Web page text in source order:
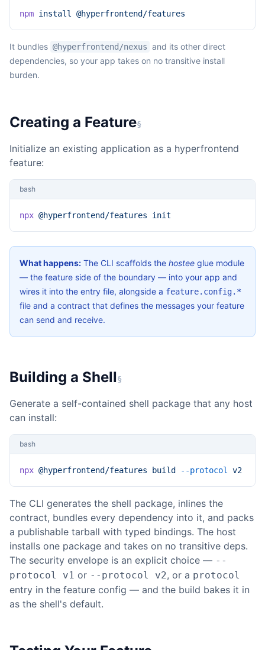
npm install @hyperfrontend/features
It bundles @hyperfrontend/nexus and its other direct
dependencies, so your app takes on no transitive install
burden.
Creating a Feature§
Initialize an existing application as a hyperfrontend
feature:
bash
npx @hyperfrontend/features init
What happens: The CLI scaffolds the hostee glue module
— the feature side of the boundary — into your app and
wires it into the entry file, alongside a feature.config.*
file and a contract that defines the messages your feature
can send and receive.
Building a Shell§
Generate a self-contained shell package that any host
can install:
bash
npx @hyperfrontend/features build --protocol v2
The CLI generates the shell package, inlines the
contract, bundles every dependency into it, and packs
a publishable tarball with typed bindings. The host
installs one package and takes on no transitive deps.
The security envelope is an explicit choice — --
protocol v1 or --protocol v2, or a protocol
entry in the feature config — and the build bakes it in
as the shell's default.